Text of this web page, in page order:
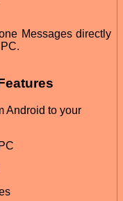
Messages directly
Android to your